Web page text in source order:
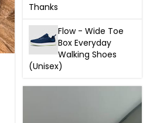
Thanks
Flow - Wide Toe
Box Everyday
Walking Shoes
(Unisex)